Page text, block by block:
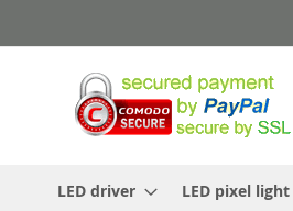
to
LED driver LED pixel light